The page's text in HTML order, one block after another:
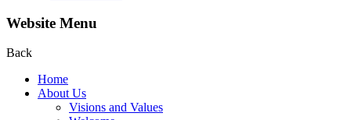
Website Menu
Back
Home
About Us
Visions and Values